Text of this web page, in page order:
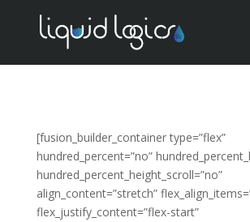
[fusion_builder_container type=”flex”
hundred_percent=”no”
hundred_percent_height_scroll=”no”
align_content=”stretch”
flex_justify_content=”flex-start”